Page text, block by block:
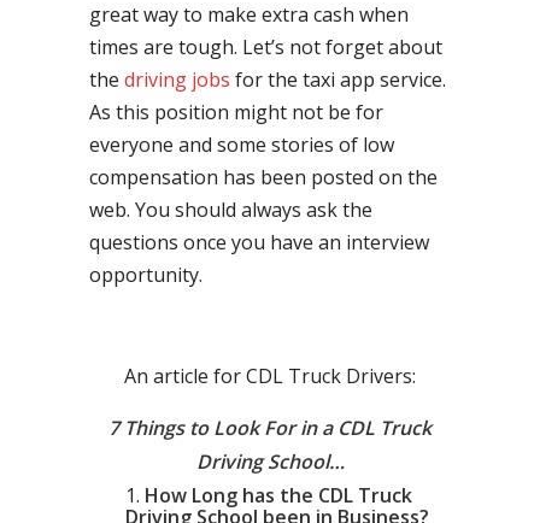
great way to make extra cash when
times are tough. Let’s not forget about
the driving jobs for the taxi app service.
As this position might not be for
everyone and some stories of low
compensation has been posted on the
web. You should always ask the
questions once you have an interview
opportunity.
An article for CDL Truck Drivers:
7 Things to Look For in a CDL Truck
Driving School…
How Long has the CDL Truck
Driving School been in Business?